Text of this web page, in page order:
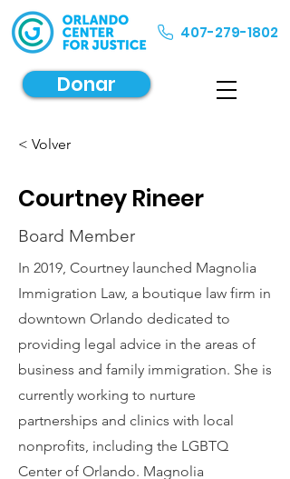
407-279-1802
Donar
< Volver
Courtney Rineer
Board Member
In 2019, Courtney launched Magnolia
Immigration Law, a boutique law firm in
downtown Orlando dedicated to
providing legal advice in the areas of
business and family immigration. She is
currently working to nurture
partnerships and clinics with local
nonprofits, including the LGBTQ
Center of Orlando. Magnolia